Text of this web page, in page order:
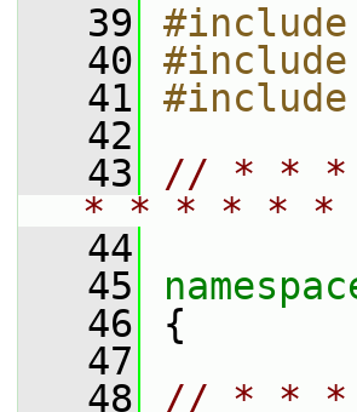
   39
   40
   41
   42
   43
// * * *
* * * * *
   44
   45
   46
{
   47
   48
// * * *